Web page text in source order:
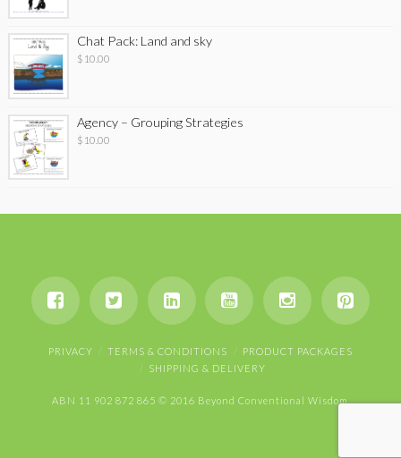
Chat Pack: Land and sky
$ 10.00
Agency – Grouping Strategies
$ 10.00
PRIVACY TERMS & CONDITIONS
PRODUCT PACKAGES
SHIPPING & DELIVERY
ABN 11 902 872 865 © 2016 Beyond Conventional Wisdom